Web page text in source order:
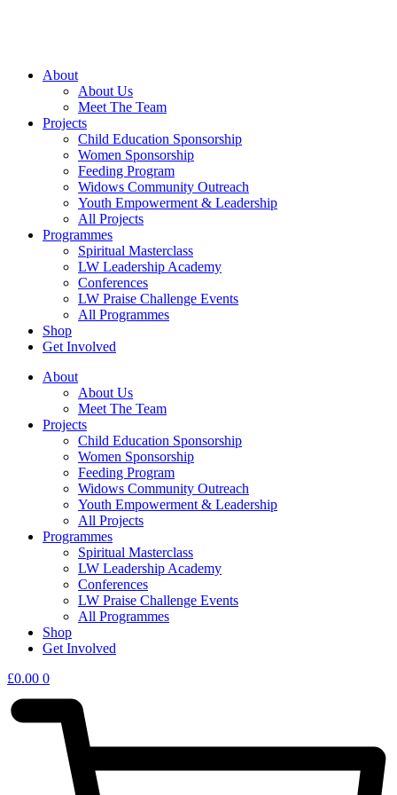
About
About Us
Meet The Team
Projects
Child Education Sponsorship
Women Sponsorship
Feeding Program
Widows Community Outreach
Youth Empowerment & Leadership
All Projects
Programmes
Spiritual Masterclass
LW Leadership Academy
Conferences
LW Praise Challenge Events
All Programmes
Shop
Get Involved
About
About Us
Meet The Team
Projects
Child Education Sponsorship
Women Sponsorship
Feeding Program
Widows Community Outreach
Youth Empowerment & Leadership
All Projects
Programmes
Spiritual Masterclass
LW Leadership Academy
Conferences
LW Praise Challenge Events
All Programmes
Shop
Get Involved
£0.00 0